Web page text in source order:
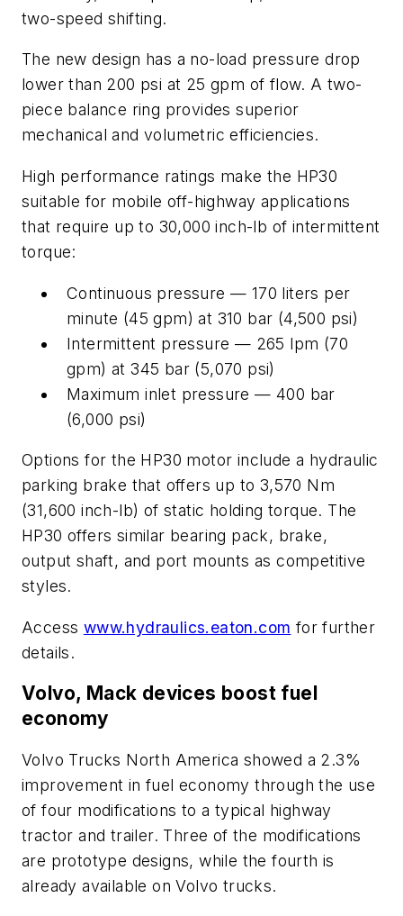
two-speed shifting.
The new design has a no-load pressure drop
lower than 200 psi at 25 gpm of flow. A two-
piece balance ring provides superior
mechanical and volumetric efficiencies.
High performance ratings make the HP30
suitable for mobile off-highway applications
that require up to 30,000 inch-lb of intermittent
torque:
Continuous pressure — 170 liters per
minute (45 gpm) at 310 bar (4,500 psi)
Intermittent pressure — 265 lpm (70
gpm) at 345 bar (5,070 psi)
Maximum inlet pressure — 400 bar
(6,000 psi)
Options for the HP30 motor include a hydraulic
parking brake that offers up to 3,570 Nm
(31,600 inch-lb) of static holding torque. The
HP30 offers similar bearing pack, brake,
output shaft, and port mounts as competitive
styles.
Access www.hydraulics.eaton.com for further
details.
Volvo, Mack devices boost fuel
economy
Volvo Trucks North America showed a 2.3%
improvement in fuel economy through the use
of four modifications to a typical highway
tractor and trailer. Three of the modifications
are prototype designs, while the fourth is
already available on Volvo trucks.